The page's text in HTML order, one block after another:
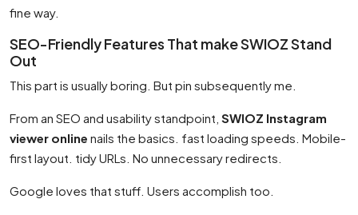
fine way.
SEO-Friendly Features That make SWIOZ Stand
Out
This part is usually boring. But pin subsequently me.
From an SEO and usability standpoint, SWIOZ Instagram
viewer online nails the basics. fast loading speeds. Mobile-
first layout. tidy URLs. No unnecessary redirects.
Google loves that stuff. Users accomplish too.